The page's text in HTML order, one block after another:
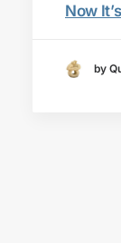
Now
by